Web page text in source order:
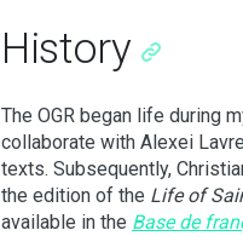
History
The OGR began life during
collaborate with Alexei
texts. Subsequently,
the edition of the Life of
available in the Base de